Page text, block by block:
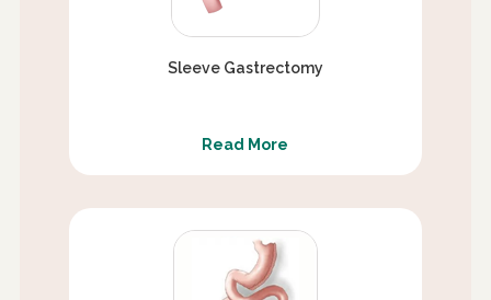
Sleeve Gastrectomy
Read More